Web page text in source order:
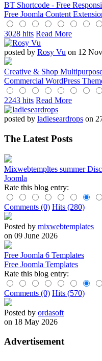
BT Shortcode - Free
Free Joomla Content
3028 hits Read More
posted by Rosy Vu on 12
Creative & Shop
Commercial WordPress
2243 hits Read More
posted by ladieseardrops on
The Latest Posts
Mixwebtempltes summer
Joomla
Rate this blog entry:
Comments (0) Hits (280)
Posted by mixwebtemplates
on 09 June 2026
Free Joomla 6 Templates
Free Joomla Templates
Rate this blog entry:
Comments (0) Hits (570)
Posted by ordasoft
on 18 May 2026
Advertisement